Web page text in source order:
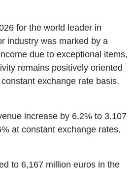
for the world leader in
industry was marked by a
due to exceptional items,
remains positively oriented
exchange rate basis.
increase by 6.2% to 3.107
at constant exchange rates.
to 6,167 million euros in the